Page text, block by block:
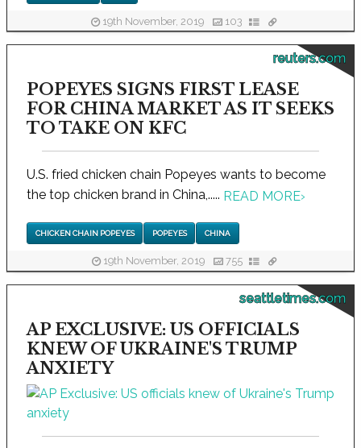
19th November, 2019 103
reuters.com
POPEYES SIGNS FIRST LEASE
FOR CHINA MARKET AS IT SEEKS
TO TAKE ON KFC
U.S. fried chicken chain Popeyes wants to become
the top chicken brand in China,..... READ MORE›
CHICKEN CHAIN POPEYES POPEYES CHINA
19th November, 2019 755
seattletimes.com
AP EXCLUSIVE: US OFFICIALS
KNEW OF UKRAINE'S TRUMP
ANXIETY